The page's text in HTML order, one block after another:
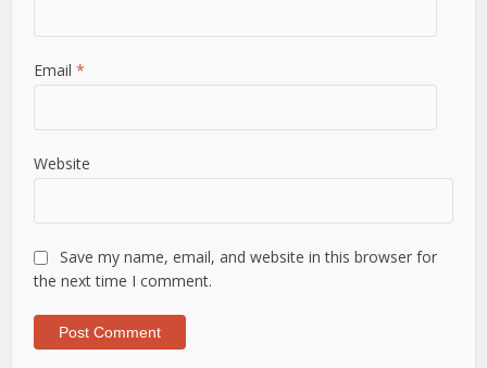
Email*
Website
Save my name, email, and website in this browser for
the next time I comment.